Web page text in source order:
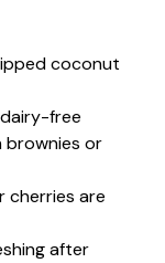
coconut
free
brownies or
cherries are
after